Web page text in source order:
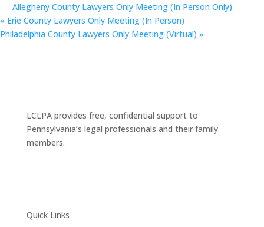
Allegheny County Lawyers Only Meeting (In Person Only)
« Erie County Lawyers Only Meeting (In Person)
Philadelphia County Lawyers Only Meeting (Virtual) »
LCLPA provides free, confidential support to
Pennsylvania’s legal professionals and their family
members.
Quick Links